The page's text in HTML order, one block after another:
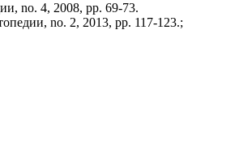
no. 4, 2008, pp. 69-73.
no. 2, 2013, pp. 117-123.;